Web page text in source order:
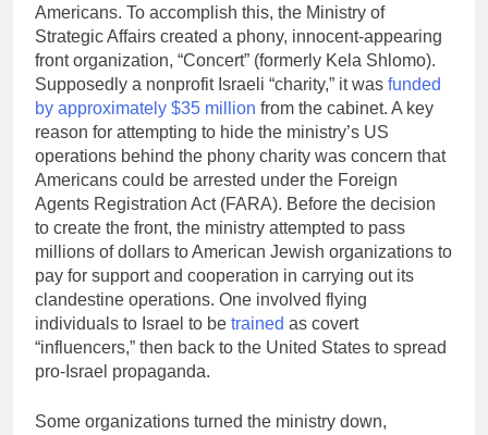
Americans. To accomplish this, the Ministry of
Strategic Affairs created a phony, innocent-appearing
front organization, “Concert” (formerly Kela Shlomo).
Supposedly a nonprofit Israeli “charity,” it was funded
by approximately $35 million from the cabinet. A key
reason for attempting to hide the ministry’s US
operations behind the phony charity was concern that
Americans could be arrested under the Foreign
Agents Registration Act (FARA). Before the decision
to create the front, the ministry attempted to pass
millions of dollars to American Jewish organizations to
pay for support and cooperation in carrying out its
clandestine operations. One involved flying
individuals to Israel to be trained as covert
“influencers,” then back to the United States to spread
pro-Israel propaganda.
Some organizations turned the ministry down,